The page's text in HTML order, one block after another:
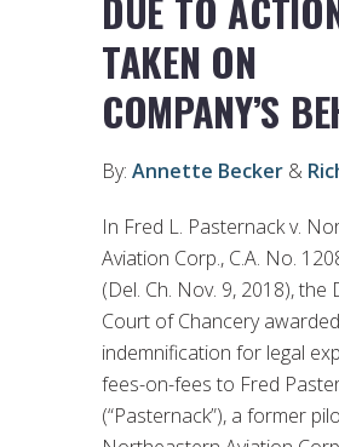
DUE TO
TAKEN ON
COMPANY’S
By: Annette Becker &
In Fred L. Pasternack v.
Aviation Corp., C.A. No.
(Del. Ch. Nov. 9, 2018), the
Court of Chancery
indemnification for legal
fees-on-fees to Fred
(“Pasternack”), a former